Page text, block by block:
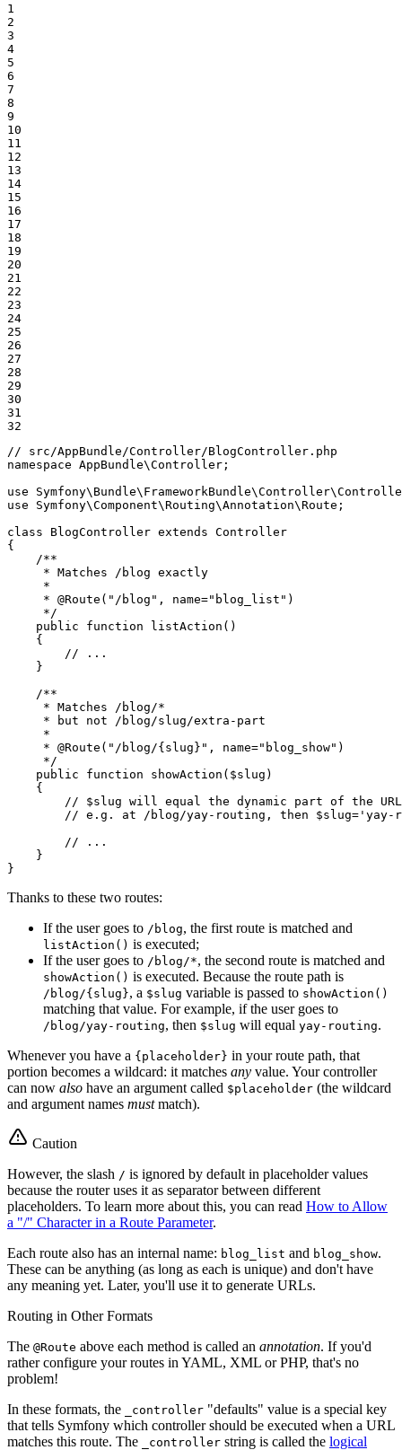
1
2
3
4
5
6
7
8
9
10
11
12
13
14
15
16
17
18
19
20
21
22
23
24
25
26
27
28
29
30
31
32
// src/AppBundle/Controller/BlogController.php
namespace AppBundle\Controller ;
use
Symfony\ Bundle\ FrameworkBundle\Controller\
use
Symfony\Component\Routing\Annotation\Route ;
class
BlogController extends Controller
{
/**
     * Matches /blog exactly
     *
     *
@Route ("/blog", name="blog_list")
     */
public
function listAction ()
{
// ...
    }
/**
     * Matches /blog/*
     * but not /blog/slug/extra-part
     *
     *
@Route ("/blog/{slug}", name="blog_show")
     */
public
function showAction ( $slug )
{
// $slug will equal the dynamic part of the URL
// e.g. at /blog/yay-routing, then $slug='yay-
// ...
    }
}
Thanks to these two routes:
If the user goes to /blog, the first route is matched and
listAction() is executed;
If the user goes to /blog/*, the second route is matched and
showAction() is executed. Because the route path is
/blog/{slug}, a $slug variable is passed to showAction()
matching that value. For example, if the user goes to
/blog/yay-routing, then $slug will equal yay-routing.
Whenever you have a {placeholder} in your route path, that
portion becomes a wildcard: it matches any value. Your controller
can now also have an argument called $placeholder (the wildcard
and argument names mustmatch).
Caution
However, the slash / is ignored by default in placeholder values
because the router uses it as separator between different
placeholders. To learn more about this, you can read How to Allow
a "/" Character in a Route Parameter.
Each route also has an internal name: blog_list and blog_show.
These can be anything (as long as each is unique) and don't have
any meaning yet. Later, you'll use it to generate URLs.
Routing in Other Formats
The @Route above each method is called an annotation. If you'd
rather configure your routes in YAML, XML or PHP, that's no
problem!
In these formats, the
_controller "defaults" value is a special key
that tells Symfony which controller should be executed when a URL
matches this route. The
_controller string is called the logical